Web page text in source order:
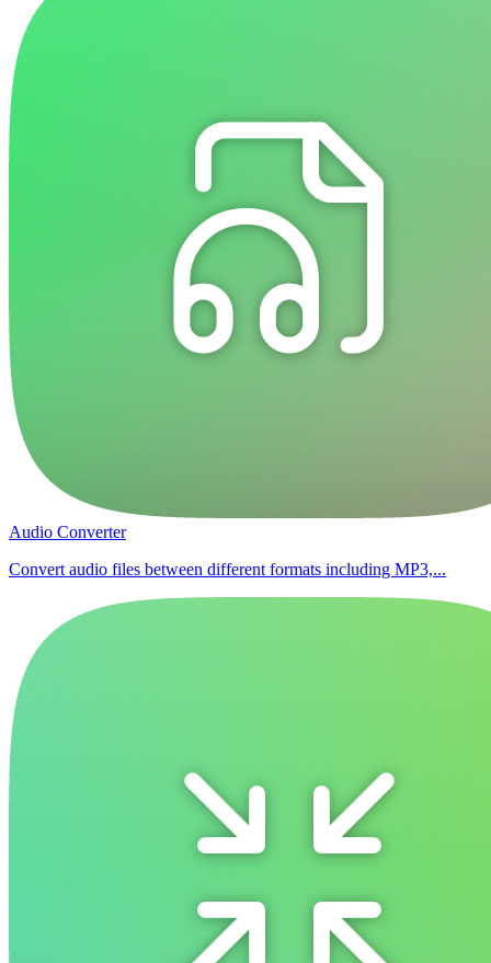
Audio Converter
Convert audio files between different formats including MP3,...